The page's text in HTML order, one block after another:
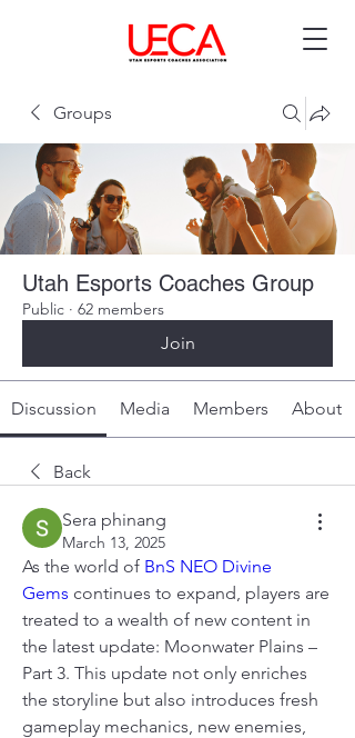
Groups
Utah Esports Coaches Group
Public · 62 members
Join
Discussion Media Members About
Back
Sera phinang
March 13, 2025
As the world of BnS NEO Divine
Gems continues to expand, players are
treated to a wealth of new content in
the latest update: Moonwater Plains –
Part 3. This update not only enriches
the storyline but also introduces fresh
gameplay mechanics, new enemies,